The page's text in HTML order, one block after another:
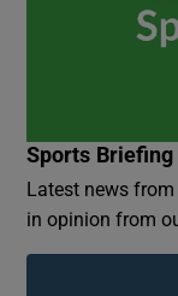
Sports Briefing
Latest news
in opinion from